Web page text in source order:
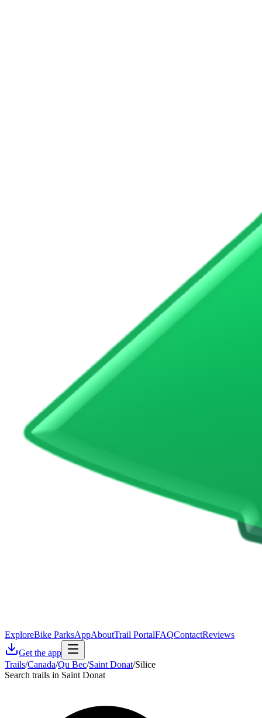
ExploreBike ParksAppAboutTrail PortalFAQContactReviews
Get the app
Trails/Canada/Qu Bec/Saint Donat/Silice
Search trails in Saint Donat